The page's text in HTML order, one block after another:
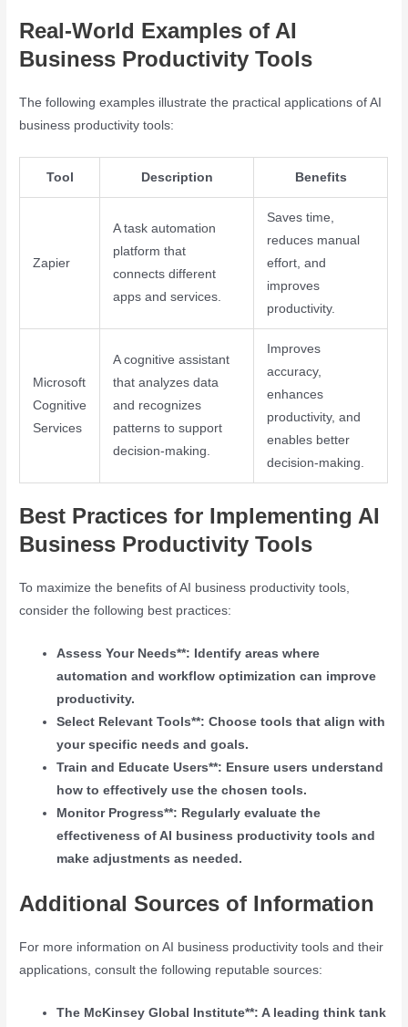
Real-World Examples of AI
Business Productivity Tools
The following examples illustrate the practical applications of AI
business productivity tools:
Tool Description Benefits
Zapier
A task automation
platform that
connects different
apps and services.
Saves time,
reduces manual
effort, and
improves
productivity.
Microsoft
Cognitive
Services
A cognitive assistant
that analyzes data
and recognizes
patterns to support
decision-making.
Improves
accuracy,
enhances
productivity, and
enables better
decision-making.
Best Practices for Implementing AI
Business Productivity Tools
To maximize the benefits of AI business productivity tools,
consider the following best practices:
Assess Your Needs**: Identify areas where
automation and workflow optimization can improve
productivity.
Select Relevant Tools**: Choose tools that align with
your specific needs and goals.
Train and Educate Users**: Ensure users understand
how to effectively use the chosen tools.
Monitor Progress**: Regularly evaluate the
effectiveness of AI business productivity tools and
make adjustments as needed.
Additional Sources of Information
For more information on AI business productivity tools and their
applications, consult the following reputable sources:
The McKinsey Global Institute**: A leading think tank